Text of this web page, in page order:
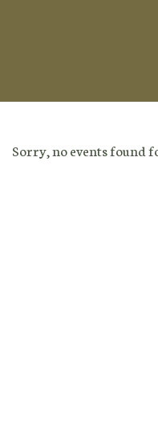
Sorry, no events found